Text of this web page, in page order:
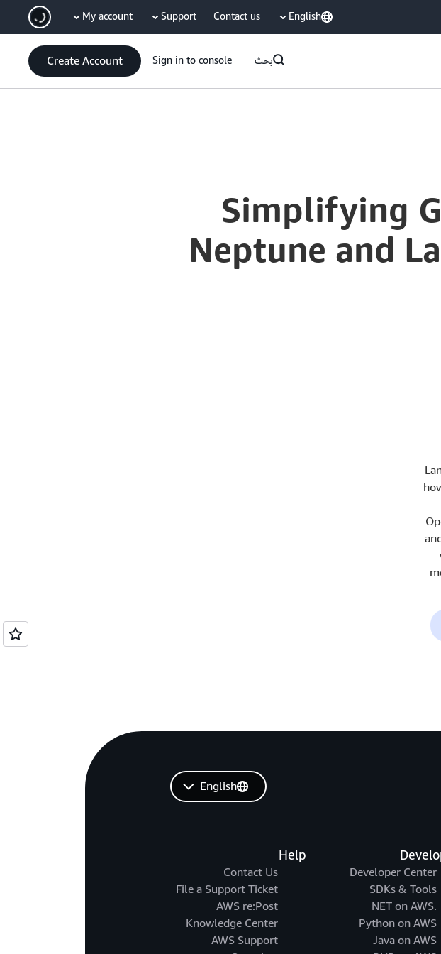
English
Contact us
Support
My account
بحث Sign in to console
Create Account
Simplifying
Neptune and
Developer Center
SDKs & Tools
.NET on AWS
Python on AWS
Java on AWS
Help
Contact Us
File a Support Ticket
AWS re:Post
Knowledge Center
AWS Support
English